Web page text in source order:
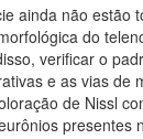
ainda não estão
do
verificar o
e as vias de
de Nissl
presentes